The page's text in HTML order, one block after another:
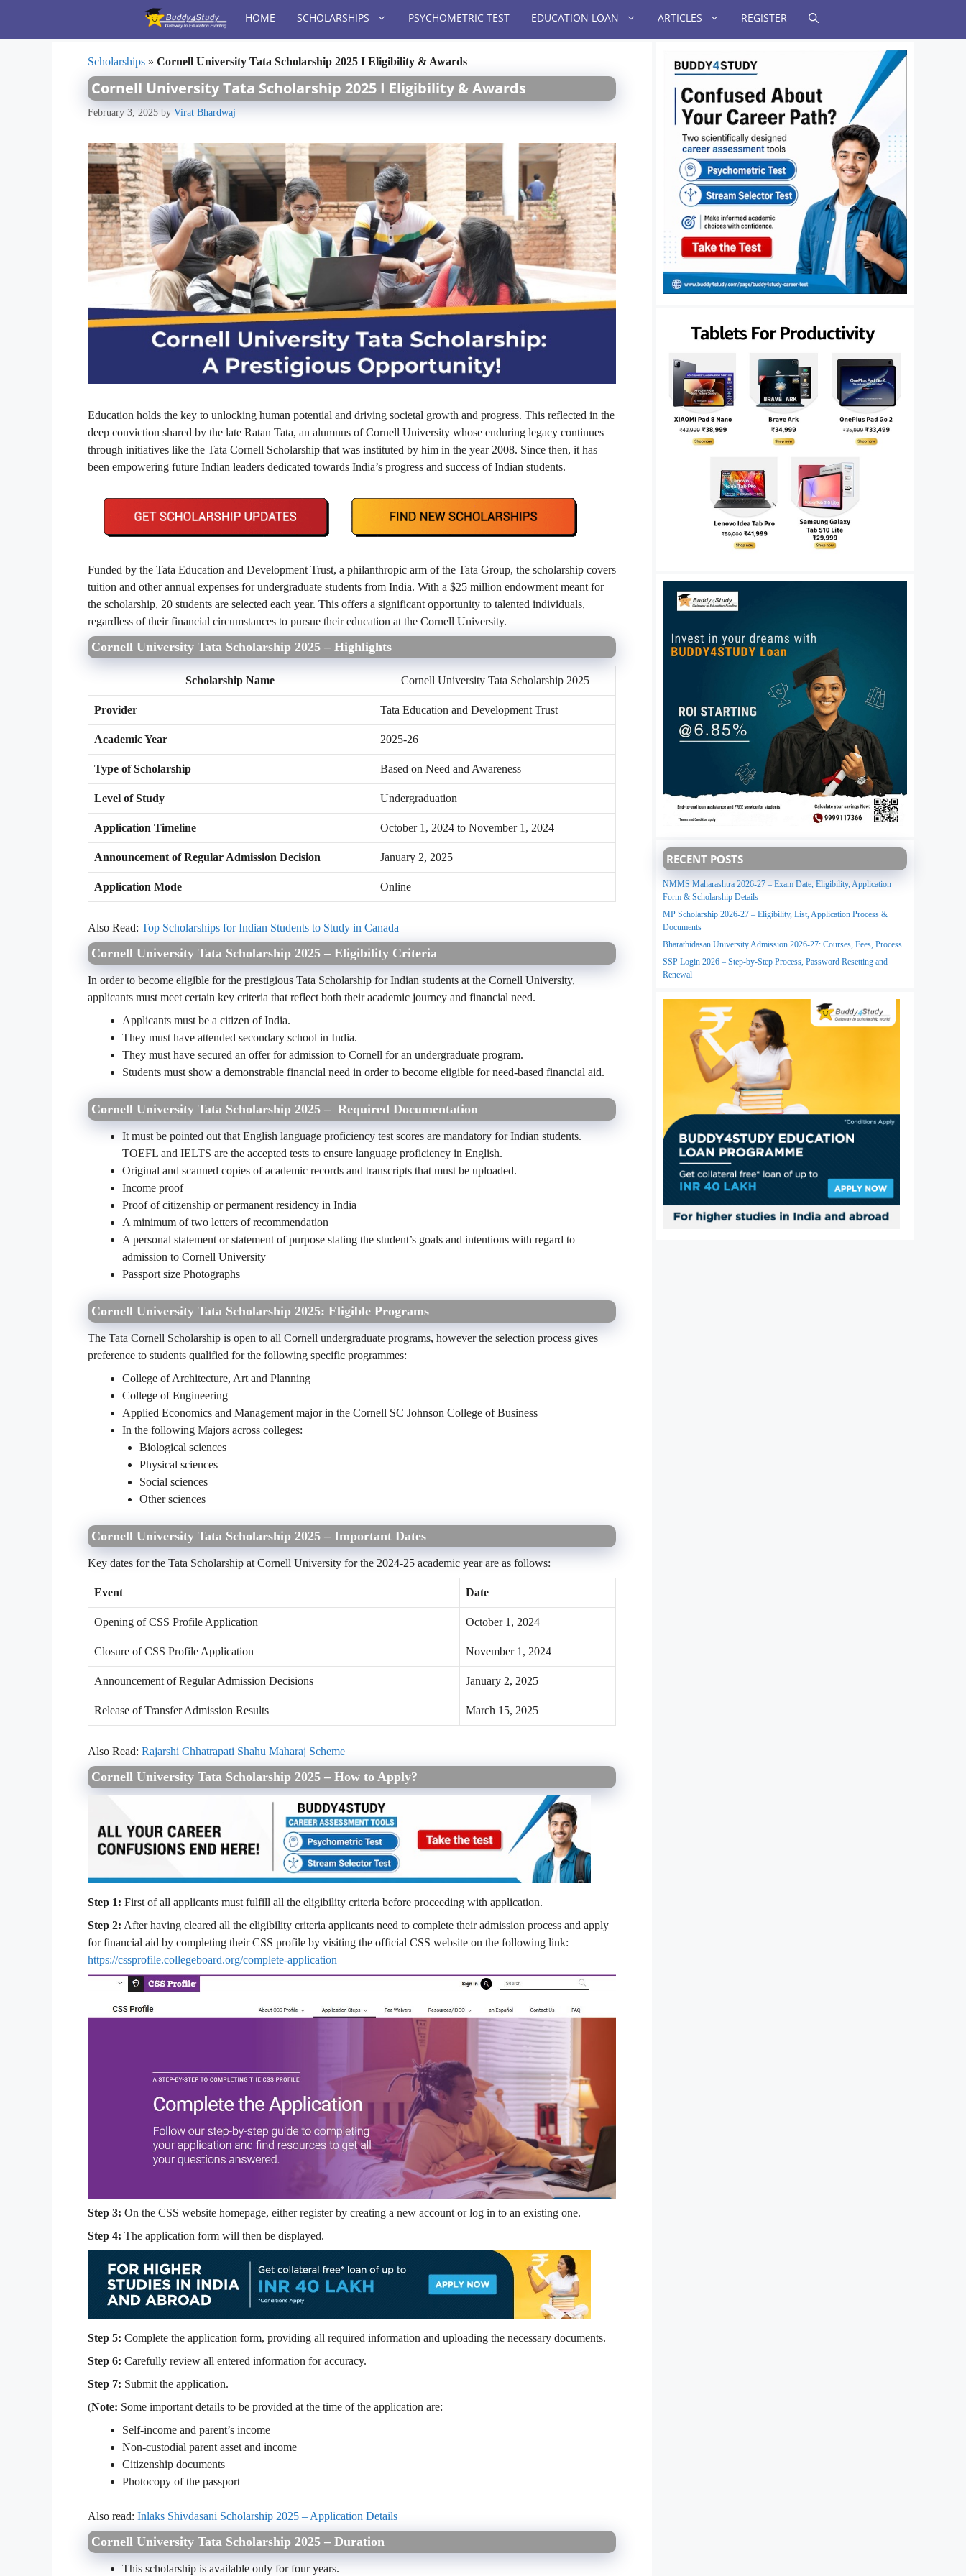
content
HOME SCHOLARSHIPS PSYCHOMETRIC TEST EDUCATION LOAN ARTICLES REGISTER
Scholarships » Cornell University Tata Scholarship 2025 I Eligibility & Awards
Cornell University Tata Scholarship 2025 I Eligibility & Awards
February 3, 2025 by Virat Bhardwaj
Education holds the key to unlocking human potential and driving societal growth and progress. This reflected in the
deep conviction shared by the late Ratan Tata, an alumnus of Cornell University whose enduring legacy continues
through initiatives like the Tata Cornell Scholarship that was instituted by him in the year 2008. Since then, it has
been empowering future Indian leaders dedicated towards India’s progress and success of Indian students.
Funded by the Tata Education and Development Trust, a philanthropic arm of the Tata Group, the scholarship covers
tuition and other annual expenses for undergraduate students from India. With a $25 million endowment meant for
the scholarship, 20 students are selected each year. This offers a significant opportunity to talented individuals,
regardless of their financial circumstances to pursue their education at the Cornell University.
Cornell University Tata Scholarship 2025 – Highlights
Scholarship Name Cornell University Tata Scholarship 2025
Provider Tata Education and Development Trust
Academic Year 2025-26
Type of Scholarship Based on Need and Awareness
Level of Study Undergraduation
Application Timeline October 1, 2024 to November 1, 2024
Announcement of Regular Admission Decision January 2, 2025
Application Mode Online
Also Read: Top Scholarships for Indian Students to Study in Canada
Cornell University Tata Scholarship 2025 – Eligibility Criteria
In order to become eligible for the prestigious Tata Scholarship for Indian students at the Cornell University,
applicants must meet certain key criteria that reflect both their academic journey and financial need.
Applicants must be a citizen of India.
They must have attended secondary school in India.
They must have secured an offer for admission to Cornell for an undergraduate program.
Students must show a demonstrable financial need in order to become eligible for need-based financial aid.
Cornell University Tata Scholarship 2025 – Required Documentation
It must be pointed out that English language proficiency test scores are mandatory for Indian students.
TOEFL and IELTS are the accepted tests to ensure language proficiency in English.
Original and scanned copies of academic records and transcripts that must be uploaded.
Income proof
Proof of citizenship or permanent residency in India
A minimum of two letters of recommendation
A personal statement or statement of purpose stating the student’s goals and intentions with regard to
admission to Cornell University
Passport size Photographs
Cornell University Tata Scholarship 2025: Eligible Programs
The Tata Cornell Scholarship is open to all Cornell undergraduate programs, however the selection process gives
preference to students qualified for the following specific programmes:
College of Architecture, Art and Planning
College of Engineering
Applied Economics and Management major in the Cornell SC Johnson College of Business
In the following Majors across colleges:
Biological sciences
Physical sciences
Social sciences
Other sciences
Cornell University Tata Scholarship 2025 – Important Dates
Key dates for the Tata Scholarship at Cornell University for the 2024-25 academic year are as follows:
Event Date
Opening of CSS Profile Application October 1, 2024
Closure of CSS Profile Application November 1, 2024
Announcement of Regular Admission Decisions January 2, 2025
Release of Transfer Admission Results March 15, 2025
Also Read: Rajarshi Chhatrapati Shahu Maharaj Scheme
Cornell University Tata Scholarship 2025 – How to Apply?
Step 1: First of all applicants must fulfill all the eligibility criteria before proceeding with application.
Step 2: After having cleared all the eligibility criteria applicants need to complete their admission process and apply
for financial aid by completing their CSS profile by visiting the official CSS website on the following link:
https://cssprofile.collegeboard.org/complete-application
Step 3: On the CSS website homepage, either register by creating a new account or log in to an existing one.
Step 4: The application form will then be displayed.
Step 5: Complete the application form, providing all required information and uploading the necessary documents.
Step 6: Carefully review all entered information for accuracy.
Step 7: Submit the application.
(Note: Some important details to be provided at the time of the application are:
Self-income and parent’s income
Non-custodial parent asset and income
Citizenship documents
Photocopy of the passport
Also read: Inlaks Shivdasani Scholarship 2025 – Application Details
Cornell University Tata Scholarship 2025 – Duration
This scholarship is available only for four years.
RECENT POSTS
NMMS Maharashtra 2026-27 – Exam Date, Eligibility, Application
Form & Scholarship Details
MP Scholarship 2026-27 – Eligibility, List, Application Process &
Documents
Bharathidasan University Admission 2026-27: Courses, Fees, Process
SSP Login 2026 – Step-by-Step Process, Password Resetting and
Renewal